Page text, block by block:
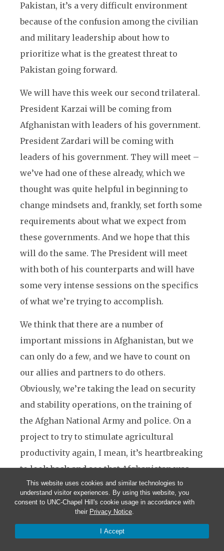
This website uses cookies and similar technologies to
understand visitor experiences. By using this website, you
consent to UNC-Chapel Hill's cookie usage in accordance with
their Privacy Notice.
I Accept
Pakistan, it’s a very difficult environment
because of the confusion among the civilian
and military leadership about how to
prioritize what is the greatest threat to
Pakistan going forward.
We will have this week our second trilateral.
President Karzai will be coming from
Afghanistan with leaders of his government.
President Zardari will be coming with
leaders of his government. They will meet –
we’ve had one of these already, which we
thought was quite helpful in beginning to
change mindsets and, frankly, set forth some
requirements about what we expect from
these governments. And we hope that this
will do the same. The President will meet
with both of his counterparts and will have
some very intense sessions on the specifics
of what we’re trying to accomplish.
We think that there are a number of
important missions in Afghanistan, but we
can only do a few, and we have to count on
our allies and partners to do others.
Obviously, we’re taking the lead on security
and stability operations, on the training of
the Afghan National Army and police. On a
project to try to stimulate agricultural
productivity again, I mean, it’s heartbreaking
to look back and see that Afghanistan was
sort of the garden of Central Asia, had lots of
orchards, great production of fruits, like
pomegranates. And I think there’s a lot of
potential there if we are smart about how we